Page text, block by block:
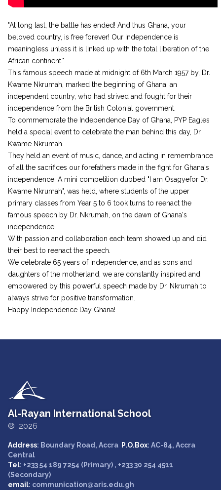
"At long last, the battle has ended! And thus Ghana, your
beloved country, is free forever! Our independence is
meaningless unless it is linked up with the total liberation of the
African continent."
This famous speech made at midnight of 6th March 1957 by, Dr.
Kwame Nkrumah, marked the beginning of Ghana, an
independent country, who had strived and fought for their
independence from the British Colonial government.
To commemorate the Independence Day of Ghana, PYP Eagles
held a special event to celebrate the man behind this day, Dr.
Kwame Nkrumah.
They held an event of music, dance, and acting in remembrance
of all the sacrifices our forefathers made in the fight for Ghana's
independence. A mini competition dubbed "I am Osagyefor Dr.
Kwame Nkrumah", was held, where students of the upper
primary classes from Year 5 to 6 took turns to reenact the
famous speech by Dr. Nkrumah, on the dawn of Ghana's
independence.
With passion and collaboration each team showed up and did
their best to reenact the speech.
We celebrate 65 years of Independence, and as sons and
daughters of the motherland, we are constantly inspired and
empowered by this powerful speech made by Dr. Nkrumah to
always strive for positive transformation.
Happy Independence Day Ghana!
Al-Rayan International School
® 2026
Address: Boundary Road, Accra P.O.Box: AC-84, Accra
Central
Tel: +233 54 189 7254 (Primary) , +233 30 254 4511
(Secondary)
email: communication@aris.edu.gh